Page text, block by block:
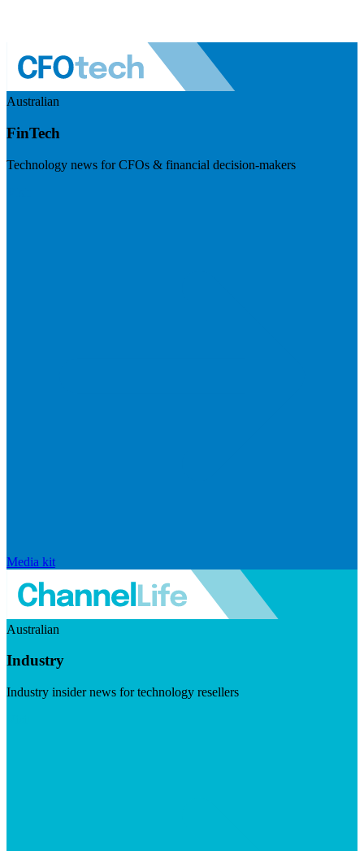
Australian
FinTech
Technology news for CFOs & financial decision-makers
Media kit
Australian
Industry
Industry insider news for technology resellers